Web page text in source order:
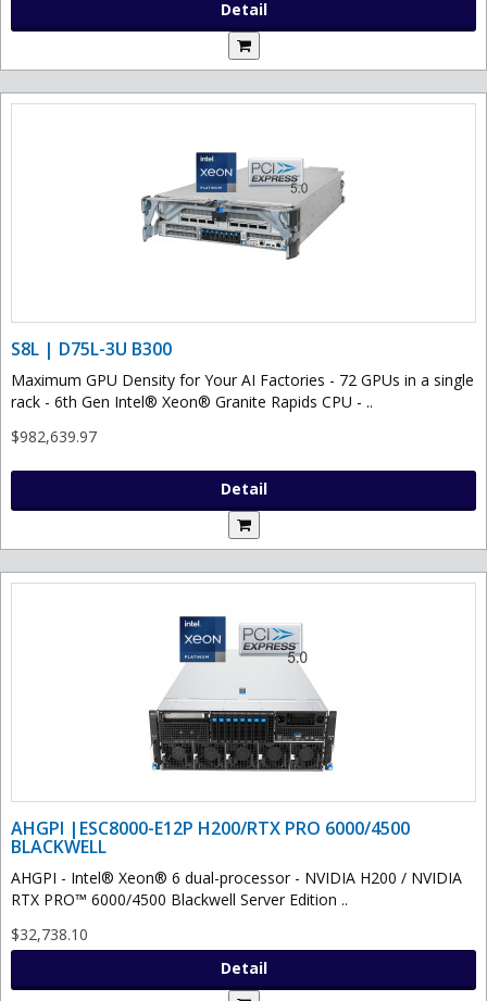
Detail
S8L | D75L-3U B300
Maximum GPU Density for Your AI Factories - 72 GPUs in a single
rack - 6th Gen Intel® Xeon® Granite Rapids CPU - ..
$982,639.97
Detail
AHGPI |ESC8000-E12P H200/RTX PRO 6000/4500
BLACKWELL
AHGPI - Intel® Xeon® 6 dual-processor - NVIDIA H200 / NVIDIA
RTX PRO™ 6000/4500 Blackwell Server Edition ..
$32,738.10
Detail